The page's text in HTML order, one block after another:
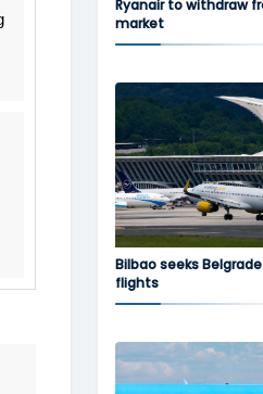
Ryanair to withdraw
market
Bilbao seeks
flights